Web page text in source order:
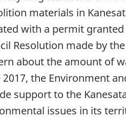
materials in
with a permit
Resolution made by
about the amount of
2017, the Environment
support to the
issues in its